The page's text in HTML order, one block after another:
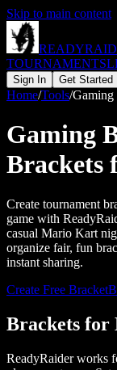
Skip to main content
READY
TOURNAMENTS
Sign In Get Started
Home/Tools/Gaming
Gaming
Brackets
Create tournament
game with
casual Mario Kart
organize fair, fun
instant sharing.
Create Free Bracket
Brackets for
ReadyRaider works